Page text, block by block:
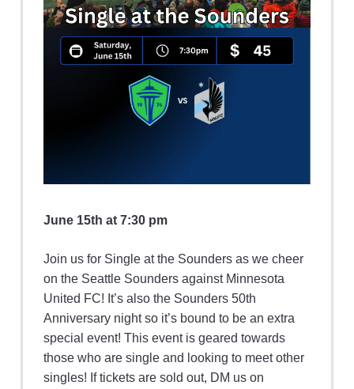
June 15th at 7:30 pm
Join us for Single at the Sounders as we cheer
on the Seattle Sounders against Minnesota
United FC! It’s also the Sounders 50th
Anniversary night so it’s bound to be an extra
special event! This event is geared towards
those who are single and looking to meet other
singles! If tickets are sold out, DM us on